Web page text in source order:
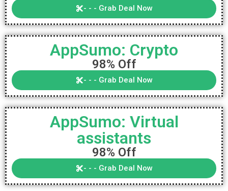
- - - Grab Deal Now
AppSumo: Crypto
98% Off
- - - Grab Deal Now
AppSumo: Virtual
assistants
98% Off
- - - Grab Deal Now